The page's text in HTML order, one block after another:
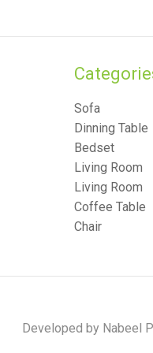
Sofa
Dinning Table
Bedset
Living Room
Living Room
Coffee Table
Chair
Developed by Nabeel